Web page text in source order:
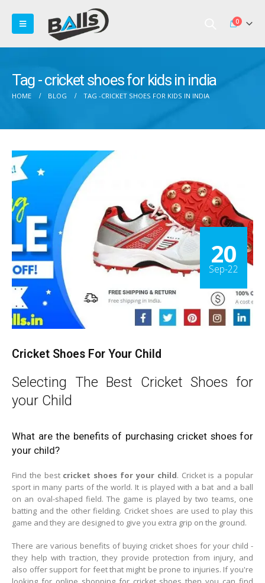
0
Tag - cricket shoes for kids in india
HOME BLOG TAG -CRICKET SHOES FOR KIDS IN INDIA
20
Sep-22
Cricket Shoes For Your Child
Selecting The Best Cricket Shoes for
your Child
What are the benefits of purchasing cricket shoes for
your child?
Find the best cricket shoes for your child. Cricket is a popular
sport in many parts of the world. It is played with a bat and a ball
on an oval-shaped field. The game is played by two teams, one
batting and the other fielding. Cricket shoes are used to play this
game and they are designed to give you extra grip on the ground.
There are various benefits of buying cricket shoes for your child -
they help with traction, they provide protection from injury, and
also offer support for feet that might be prone to injuries. If you're